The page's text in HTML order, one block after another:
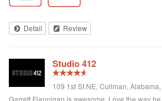
Detail Review
Studio 412
109 1st St NE, Cullman,
Garrett Flannigan is awesome. Love the way